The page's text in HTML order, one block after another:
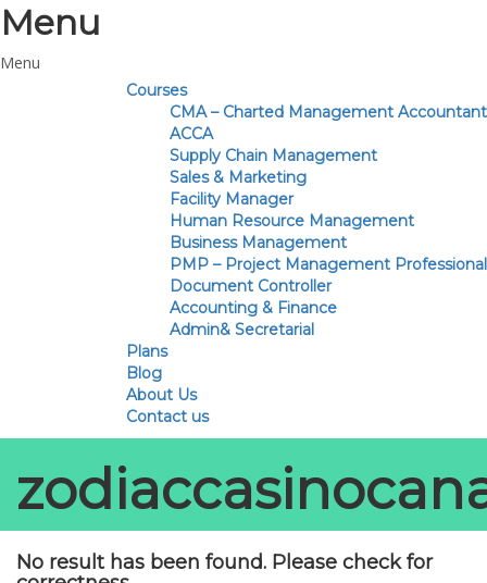
Menu
Courses
CMA – Charted Management Accountant
ACCA
Supply Chain Management
Sales & Marketing
Facility Manager
Human Resource Management
Business Management
PMP – Project Management Professional
Document Controller
Accounting & Finance
Admin& Secretarial
Plans
Blog
About Us
Contact us
No result has been found. Please check for